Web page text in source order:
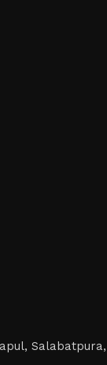
Salabatpura,